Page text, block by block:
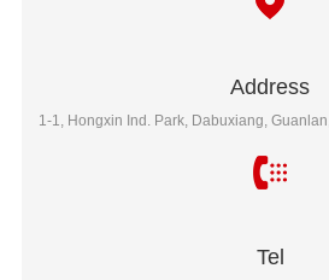
Address
1-1, Hongxin Ind. Park, Dabuxiang,
Tel